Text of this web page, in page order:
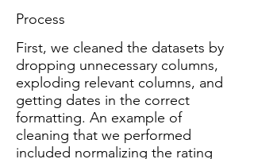
Process
First, we cleaned the datasets by
dropping unnecessary columns,
exploding relevant columns, and
getting dates in the correct
formatting. An example of
cleaning that we performed
included normalizing the rating